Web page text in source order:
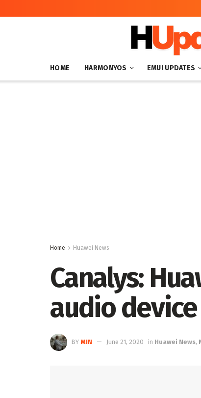
HOME HARMONYOS EMUI UPDATES
Home Huawei News
Canalys:
audio
BY MIN June 21, 2020 in Huawei News,